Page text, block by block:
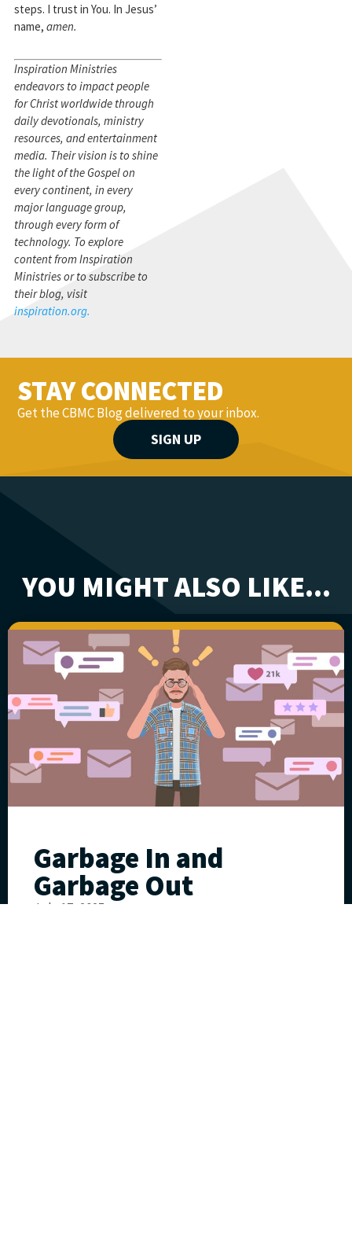
steps. I trust in You. In Jesus’
name, amen.
Inspiration Ministries
endeavors to impact people
for Christ worldwide through
daily devotionals, ministry
resources, and entertainment
media. Their vision is to shine
the light of the Gospel on
every continent, in every
major language group,
through every form of
technology. To explore
content from Inspiration
Ministries or to subscribe to
their blog, visit
inspiration.org.
STAY CONNECTED
Get the CBMC Blog delivered to your inbox.
SIGN UP
YOU MIGHT ALSO LIKE...
Garbage In and
Garbage Out
July 17, 2025